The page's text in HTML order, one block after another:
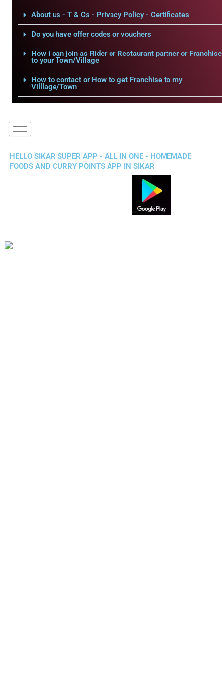
About us - T & Cs - Privacy Policy - Certificates
Do you have offer codes or vouchers
How i can join as Rider or Restaurant partner or Franchise
to your Town/Village
How to contact or How to get Franchise to my
Villlage/Town
HELLO SIKAR SUPER APP - ALL IN ONE - HOMEMADE
FOODS AND CURRY POINTS APP IN SIKAR